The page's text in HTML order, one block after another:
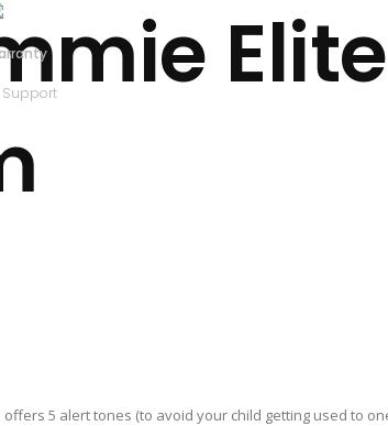
Support
Elite
5 alert tones (to avoid your child getting used to